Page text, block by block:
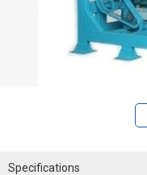
Specifications